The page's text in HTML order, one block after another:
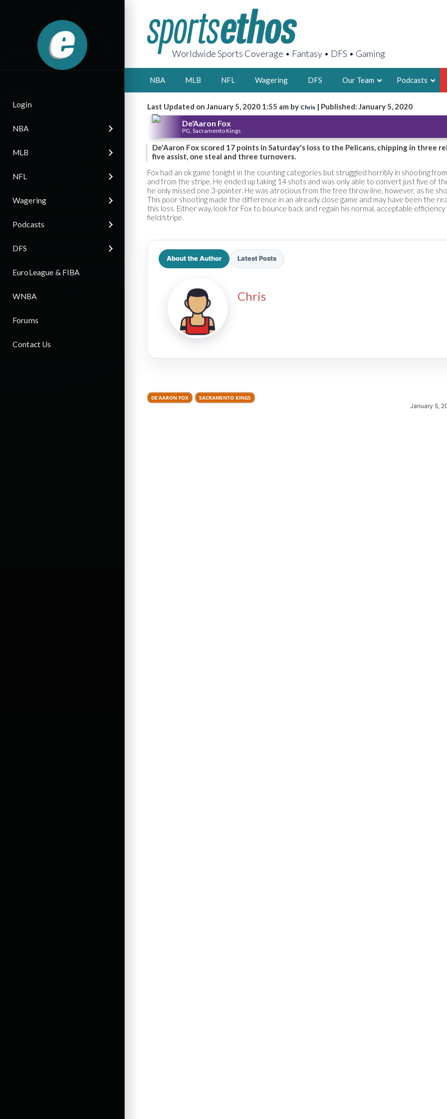
Login
NBA
MLB
NFL
Wagering
Podcasts
DFS
EuroLeague & FIBA
WNBA
Forums
Contact Us
Worldwide Sports Coverage • Fantasy • DFS • Gaming
NBA MLB NFL Wagering DFS Our Team
2X FSWA
LEGENDARY
FOUNDER,
LATEST POSTS
Podcasts
Last Updated on January 5, 2020 1:55 am by Chris | Published: January 5, 2020
De'Aaron Fox
PG, Sacramento Kings
De'Aaron Fox scored 17 points in Saturday's loss to the Pelicans, chipping in three
five assist, one steal and three turnovers.
Fox had an ok game tonight in the counting categories but struggled horribly in shooting
and from the stripe. He ended up taking 14 shots and was only able to convert just five of
he only missed one 3-pointer. He was atrocious from the free throw line, however, as he
This poor shooting made the difference in an already close game and may have been the
this loss. Either way, look for Fox to bounce back and regain his normal, acceptable
field/stripe.
About the Author Latest Posts
Chris
DE’AARON FOX SACRAMENTO KINGS
January 5,